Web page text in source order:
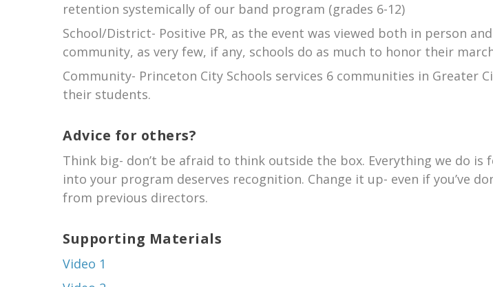
retention systemically of our band program (grades 6-12)
School/District- Positive PR, as the event was viewed both in person
community, as very few, if any, schools do as much to honor their
Community- Princeton City Schools services 6 communities in
their students.
Advice for others?
Think big- don’t be afraid to think outside the box. Everything we do
into your program deserves recognition. Change it up- even if you’ve
from previous directors.
Supporting Materials
Video 1